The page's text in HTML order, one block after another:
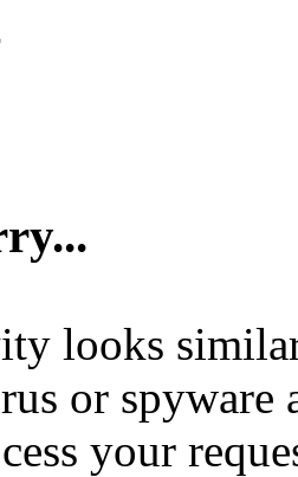
looks
or spyware
your